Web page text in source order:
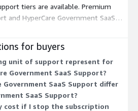
tiers are available. Premium
and HyperCare Government SaaS
case management platform but
needs, then set the unit
Both tiers run as fixed-term
paid in advance. Pricing scales
order rather than by usage
for buyers
unit of support represent for
Government SaaS Support?
Government SaaS Support differ
SaaS Support?
cost if I stop the subscription